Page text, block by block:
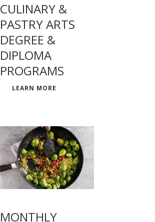
CULINARY &
PASTRY ARTS
DEGREE &
DIPLOMA
PROGRAMS
LEARN MORE
MONTHLY